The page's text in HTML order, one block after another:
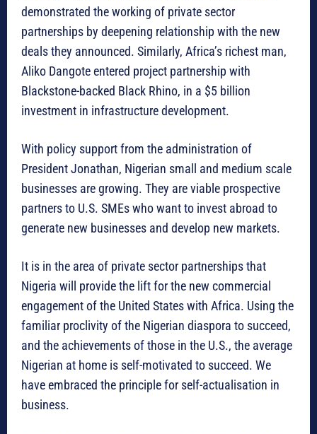
demonstrated the working of private sector
partnerships by deepening relationship with the new
deals they announced. Similarly, Africa’s richest man,
Aliko Dangote entered project partnership with
Blackstone-backed Black Rhino, in a $5 billion
investment in infrastructure development.
With policy support from the administration of
President Jonathan, Nigerian small and medium scale
businesses are growing. They are viable prospective
partners to U.S. SMEs who want to invest abroad to
generate new businesses and develop new markets.
It is in the area of private sector partnerships that
Nigeria will provide the lift for the new commercial
engagement of the United States with Africa. Using the
familiar proclivity of the Nigerian diaspora to succeed,
and the achievements of those in the U.S., the average
Nigerian at home is self-motivated to succeed. We
have embraced the principle for self-actualisation in
business.